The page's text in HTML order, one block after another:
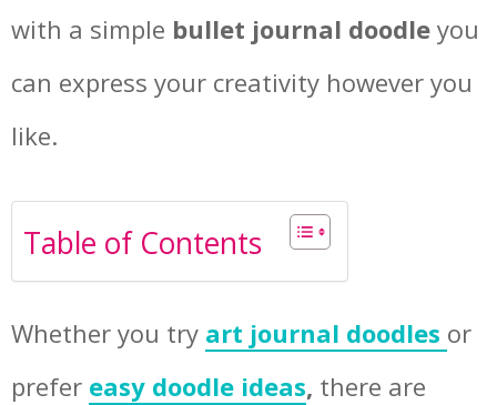
with a simple bullet journal doodle you
can express your creativity however you
like.
Table of Contents
Whether you try art journal doodles or
prefer easy doodle ideas, there are